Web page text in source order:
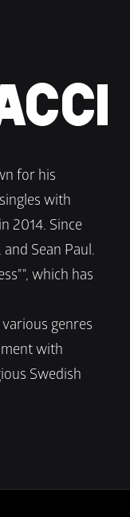
for his
with
2014. Since
Sean Paul.
which has
genres
with
Swedish